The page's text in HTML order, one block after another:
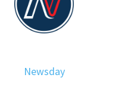
Newsday